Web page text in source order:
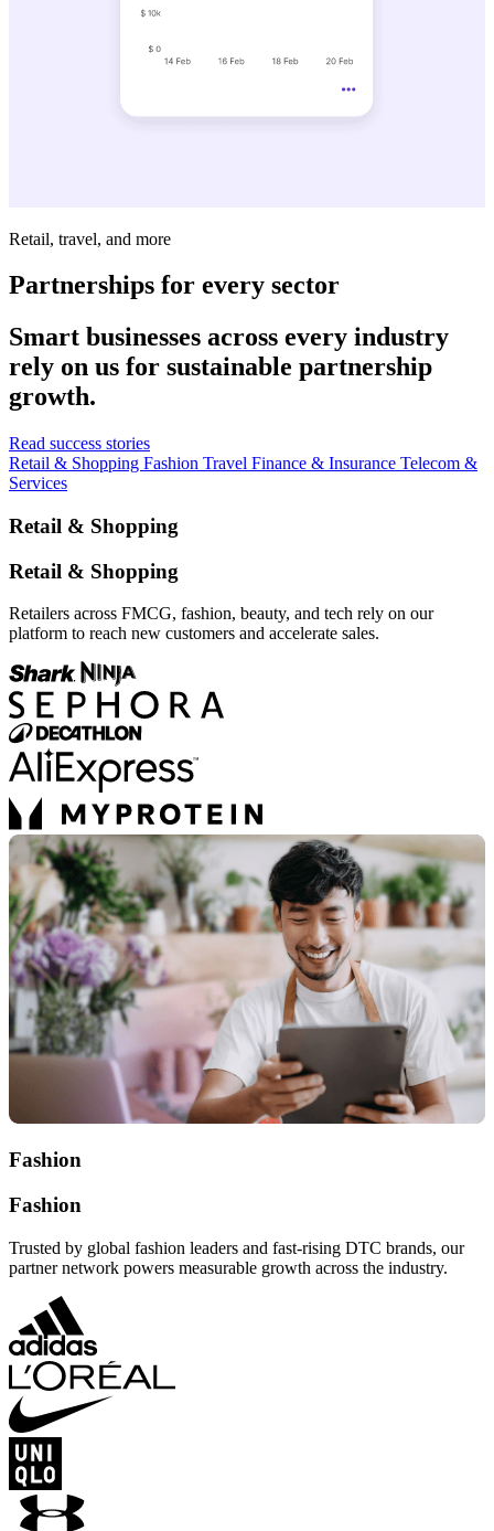
Retail, travel, and more
Partnerships for every sector
Smart businesses across every industry
rely on us for sustainable partnership
growth.
Read success stories
Retail & Shopping Fashion Travel Finance & Insurance Telecom &
Services
Retail & Shopping
Retail & Shopping
Retailers across FMCG, fashion, beauty, and tech rely on our
platform to reach new customers and accelerate sales.
Fashion
Fashion
Trusted by global fashion leaders and fast-rising DTC brands, our
partner network powers measurable growth across the industry.